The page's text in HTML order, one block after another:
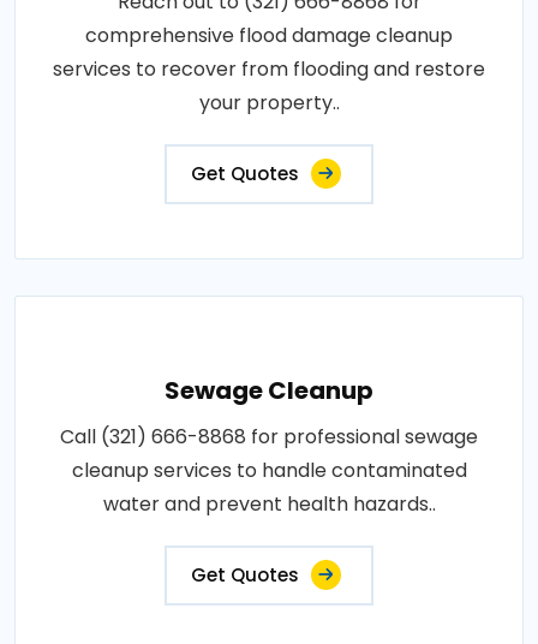
comprehensive flood damage cleanup
services to recover from flooding and restore
your property..
Get Quotes
Sewage Cleanup
Call (321) 666-8868 for professional sewage
cleanup services to handle contaminated
water and prevent health hazards..
Get Quotes